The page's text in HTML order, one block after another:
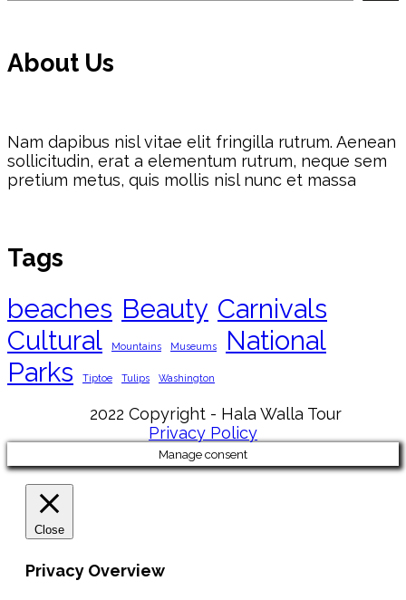
About Us
Nam dapibus nisl vitae elit fringilla rutrum. Aenean
sollicitudin, erat a elementum rutrum, neque sem
pretium metus, quis mollis nisl nunc et massa
Tags
beaches Beauty Carnivals
Cultural
Mountains Museums
National
Parks
Tiptoe Tulips Washington
2022 Copyright - Hala Walla Tour
Privacy Policy
Manage consent
Close
Privacy Overview